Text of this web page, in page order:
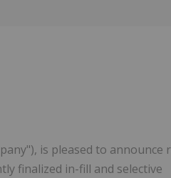
is pleased to announce
finalized in-fill and selective